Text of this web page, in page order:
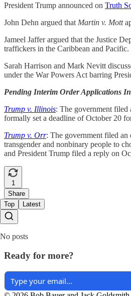
President Trump announced on Truth
John Dehn argued that Martin v. Mott
Jameel Jaffer argued that the Justice
traffickers in the Caribbean and Pacific.
Sarah Harrison and Mark Nevitt
under the War Powers Act barring
Pending Interim Order Applications
Trump v. Illinois: The government filed
formally set a deadline of October 20
Trump v. Orr: The government filed an
transgender and nonbinary people to
and President Trump filed a reply on
1
Share
Top
Latest
No posts
Ready for more?